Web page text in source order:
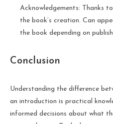
Acknowledgements: Thanks
the book’s creation. Can
the book depending on
Conclusion
Understanding the difference
an introduction is practical
informed decisions about what